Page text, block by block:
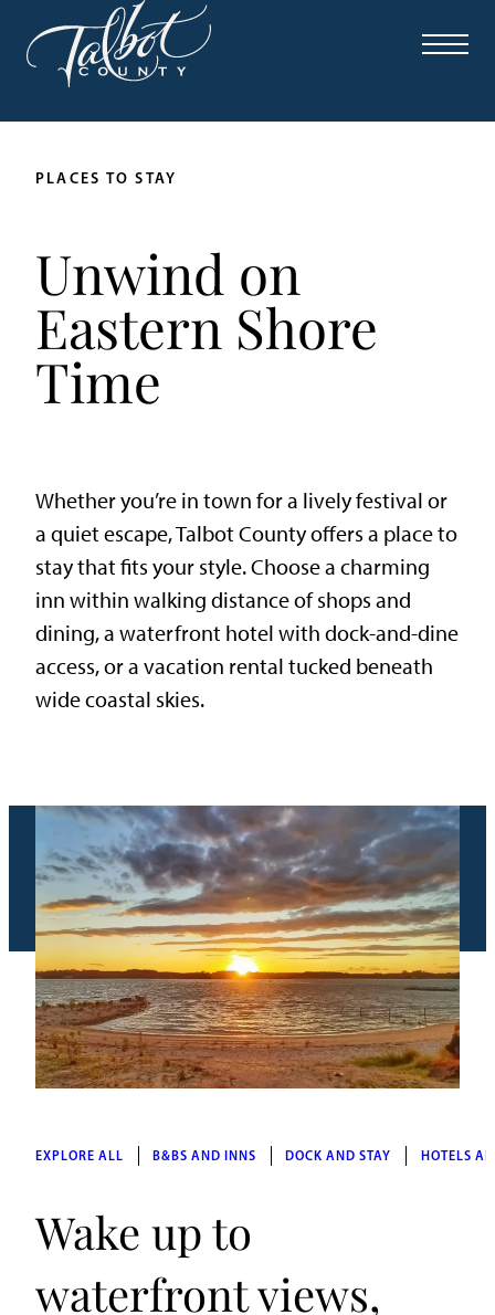
PLACES TO STAY
Unwind on
Eastern Shore
Time
Whether you’re in town for a lively festival or
a quiet escape, Talbot County offers a place to
stay that fits your style. Choose a charming
inn within walking distance of shops and
dining, a waterfront hotel with dock-and-dine
access, or a vacation rental tucked beneath
wide coastal skies.
EXPLORE ALL B&BS AND INNS DOCK AND STAY HOTELS
Wake up to
waterfront views,